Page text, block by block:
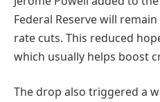
Federal Reserve will
rate cuts. This reduced
which usually helps boost
The drop also triggered a